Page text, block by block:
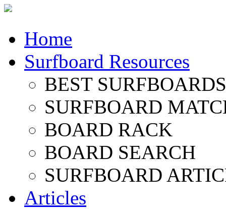
Home
Surfboard Resources
BEST
SURFBOARD
BOARD RACK
BOARD SEARCH
SURFBOARD
Articles